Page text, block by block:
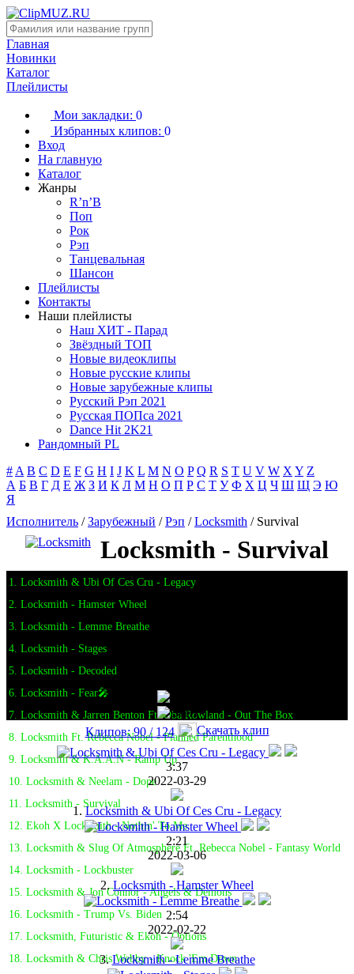
Главная
Новинки
Каталог
Плейлисты
Мои закладки: 0
Избранных клипов: 0
Вход
На главную
Каталог
Жанры
R’n’B
Поп
Рок
Рэп
Танцевальная
Шансон
Плейлисты
Контакты
Наши плейлисты
Наш ХИТ - Парад
Звёздный ТОП
Новые видеоклипы
Новые русские клипы
Новые зарубежные клипы
Русский Рэп 2021
Русская ПОПса 2021
Dance Hit 2K21
Рандомный PL
# A B C D E F G H I J K L M N O P Q R S T U V W X Y Z
А Б В Г Д Е Ж З И К Л М Н О П Р С Т У Ф Х Ц Ч Ш Щ Э Ю
Я
Исполнитель /Зарубежный /Рэп /Locksmith / Survival
Locksmith - Survival
1. Locksmith & Ubi Of Ces Cru - Legacy
2. Locksmith - Hamster Wheel
3. Locksmith - Lemme Breathe
4. Locksmith - Stages
5. Locksmith - Decoded
6. Locksmith - Fear🎤
7. Locksmith & Jarren Benton Ft. Oba Rowland - Out The Box
8. Locksmith Ft. Rebecca Nobel - Planned Parenthood
9. Locksmith & K.A.A.N - Ramp Up
10. Locksmith & Neelam - Dope
11. Locksmith - Survival
12. Ekoh X Locksmith - Nothin' To Me
13. Locksmith & Slug Of Atmosphere Ft. Rebecca Nobel - Fantasy World
14. Locksmith - Lockbuster
15. Locksmith & Jon Connor - Angels & Demons
16. Locksmith - Trump Vs. Biden
17. Locksmith, Futuristic & Ekoh - Options
18. Locksmith & Chris Webby - Knock 'Em Down
Клипов: 90 / 124 Скачать клип
3:37
2022-03-29
1.Locksmith & Ubi Of Ces Cru - Legacy
2:21
2022-03-06
2.Locksmith - Hamster Wheel
2:54
2022-02-22
3.Locksmith - Lemme Breathe